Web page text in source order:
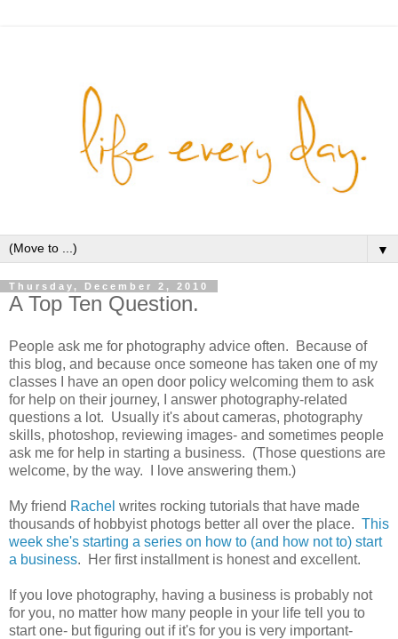
▼
Thursday, December 2, 2010
A Top Ten Question.
People ask me for photography advice often. Because of
this blog, and because once someone has taken one of my
classes I have an open door policy welcoming them to ask
for help on their journey, I answer photography-related
questions a lot. Usually it's about cameras, photography
skills, photoshop, reviewing images- and sometimes people
ask me for help in starting a business. (Those questions are
welcome, by the way. I love answering them.)
My friend Rachel writes rocking tutorials that have made
thousands of hobbyist photogs better all over the place. This
week she's starting a series on how to (and how not to) start
a business. Her first installment is honest and excellent.
If you love photography, having a business is probably not
for you, no matter how many people in your life tell you to
start one- but figuring out if it's for you is very important-